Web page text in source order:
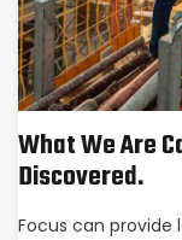
What We Are
Discovered.
Focus can